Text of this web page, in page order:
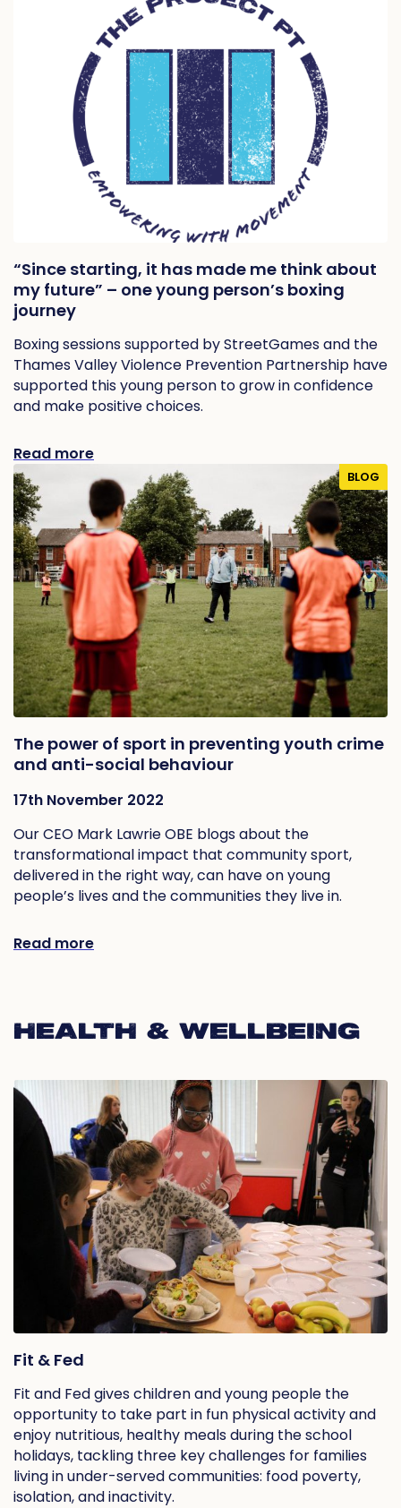
“Since starting, it has made me think about
my future” – one young person’s boxing
journey
Boxing sessions supported by StreetGames and the
Thames Valley Violence Prevention Partnership have
supported this young person to grow in confidence
and make positive choices.
Read more
BLOG
The power of sport in preventing youth crime
and anti-social behaviour
17th November 2022
Our CEO Mark Lawrie OBE blogs about the
transformational impact that community sport,
delivered in the right way, can have on young
people’s lives and the communities they live in.
Read more
HEALTH & WELLBEING
Fit & Fed
Fit and Fed gives children and young people the
opportunity to take part in fun physical activity and
enjoy nutritious, healthy meals during the school
holidays, tackling three key challenges for families
living in under-served communities: food poverty,
isolation, and inactivity.